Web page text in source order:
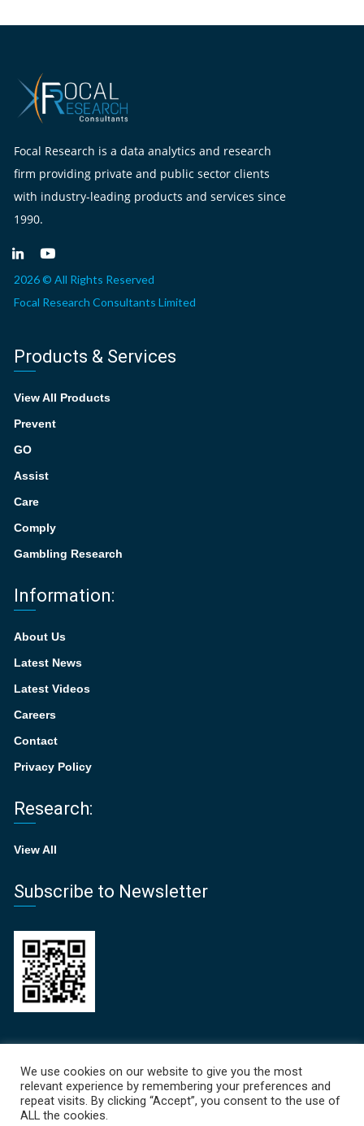
Focal Research is a data analytics and research
firm providing private and public sector clients
with industry-leading products and services since
1990.
2026 © All Rights Reserved
Focal Research Consultants Limited
Products & Services
View All Products
Prevent
GO
Assist
Care
Comply
Gambling Research
Information:
About Us
Latest News
Latest Videos
Careers
Contact
Privacy Policy
Research:
View All
Subscribe to Newsletter
Focal Points Newsletter
June 19, 2026
We use cookies on our website to give you the most
relevant experience by remembering your preferences and
repeat visits. By clicking “Accept”, you consent to the use of
ALL the cookies.